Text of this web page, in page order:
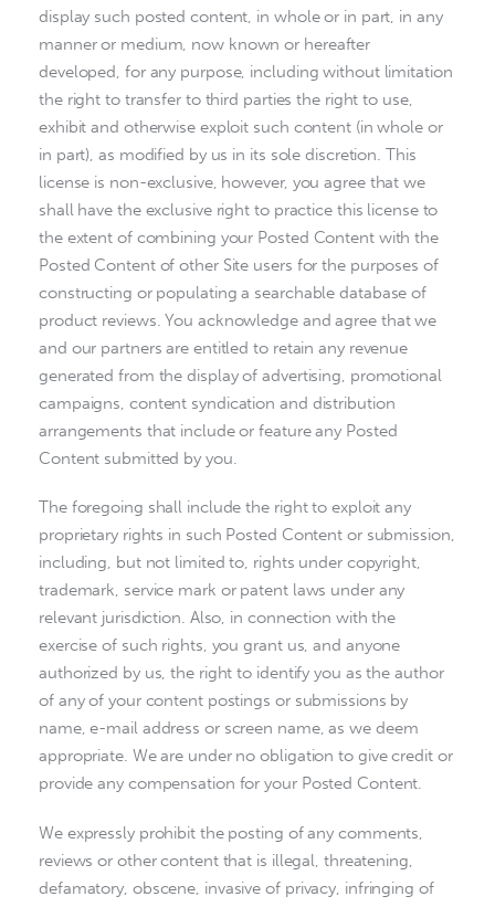
display such posted content, in whole or in part, in any
manner or medium, now known or hereafter
developed, for any purpose, including without limitation
the right to transfer to third parties the right to use,
exhibit and otherwise exploit such content (in whole or
in part), as modified by us in its sole discretion. This
license is non-exclusive, however, you agree that we
shall have the exclusive right to practice this license to
the extent of combining your Posted Content with the
Posted Content of other Site users for the purposes of
constructing or populating a searchable database of
product reviews. You acknowledge and agree that we
and our partners are entitled to retain any revenue
generated from the display of advertising, promotional
campaigns, content syndication and distribution
arrangements that include or feature any Posted
Content submitted by you.
The foregoing shall include the right to exploit any
proprietary rights in such Posted Content or submission,
including, but not limited to, rights under copyright,
trademark, service mark or patent laws under any
relevant jurisdiction. Also, in connection with the
exercise of such rights, you grant us, and anyone
authorized by us, the right to identify you as the author
of any of your content postings or submissions by
name, e-mail address or screen name, as we deem
appropriate. We are under no obligation to give credit or
provide any compensation for your Posted Content.
We expressly prohibit the posting of any comments,
reviews or other content that is illegal, threatening,
defamatory, obscene, invasive of privacy, infringing of